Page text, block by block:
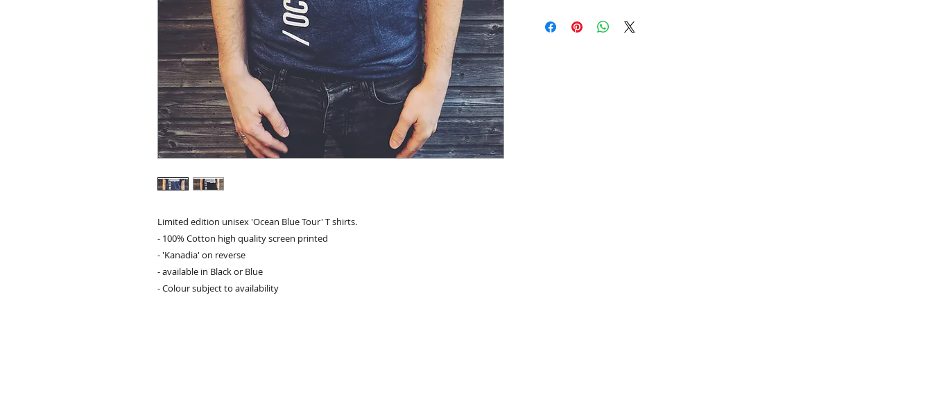
Limited edition unisex 'Ocean Blue Tour' T shirts.
- 100% Cotton high quality screen printed
- 'Kanadia' on reverse
- available in Black or Blue
- Colour subject to availability